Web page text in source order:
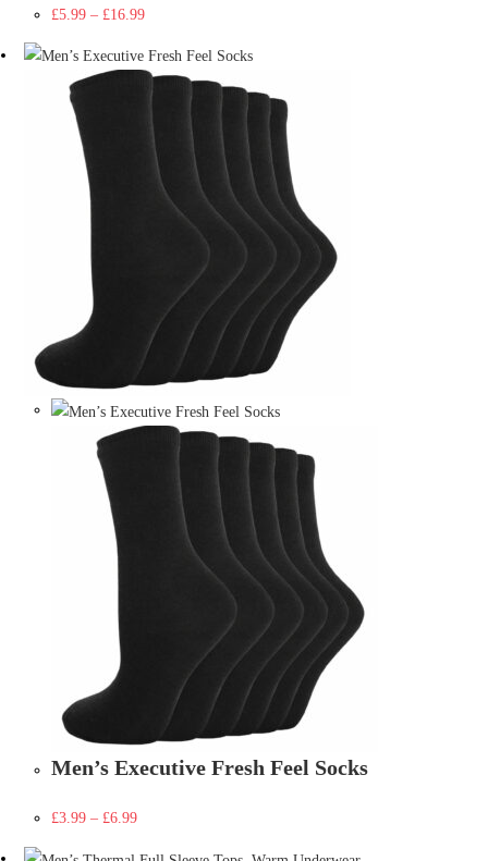
£5.99 – £16.99
Men’s Executive Fresh Feel Socks
£3.99 – £6.99